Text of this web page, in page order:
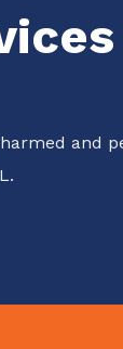
and